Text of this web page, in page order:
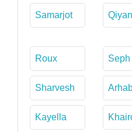
Samarjot
Roux Seph
Sharvesh
Kayella